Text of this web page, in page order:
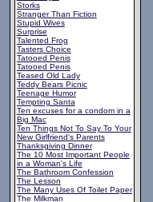
Storks
Stranger Than Fiction
Stupid Wives
Surprise
Talented Frog
Tasters Choice
Tatooed Penis
Tatooed Penis
Teased Old Lady
Teddy Bears Picnic
Teenage Humor
Tempting Santa
Ten excuses for a condom in a
Big Mac
Ten Things Not To Say To Your
New Girlfriend's Parents
Thanksgiving Dinner
The 10 Most Important People
in a Woman's Life
The Bathroom Confession
The Lesson
The Many Uses Of Toilet Paper
The Milkman